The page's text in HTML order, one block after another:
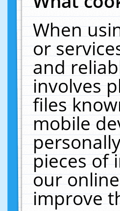
When
or
and
involves
files
mobile
pieces of
our
improve